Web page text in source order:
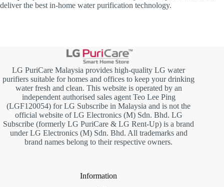
deliver the best in-home water purification technology.
LG PuriCare Malaysia provides high-quality LG water
purifiers suitable for homes and offices to keep your drinking
water fresh and clean. This website is operated by an
independent authorised sales agent Teo Lee Ping
(LGF120054) for LG Subscribe in Malaysia and is not the
official website of LG Electronics (M) Sdn. Bhd. LG
Subscribe (formerly LG PuriCare & LG Rent-Up) is a brand
under LG Electronics (M) Sdn. Bhd. All trademarks and
brand names belong to their respective owners.
Information